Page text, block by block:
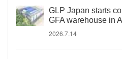
GLP Japan starts
GFA warehouse in
2026.7.14